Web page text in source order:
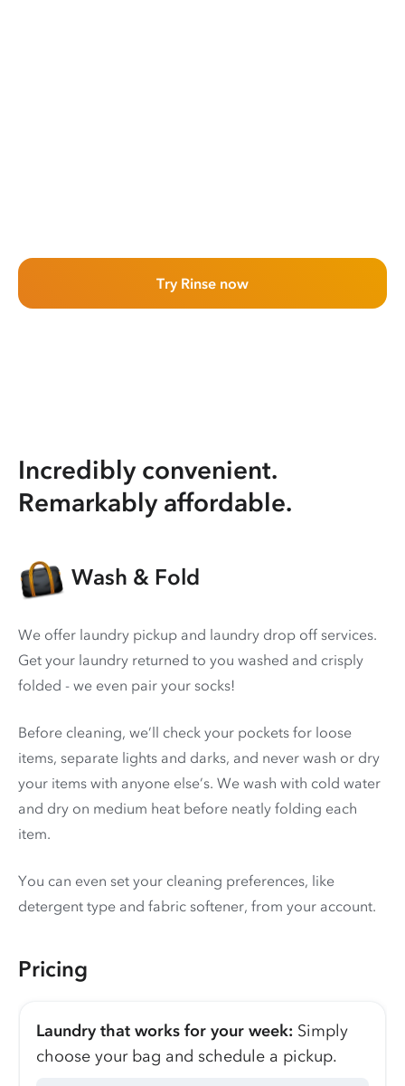
Try Rinse now
Incredibly convenient.
Remarkably affordable.
Wash & Fold
We offer laundry pickup and laundry drop off services.
Get your laundry returned to you washed and crisply
folded - we even pair your socks!
Before cleaning, we’ll check your pockets for loose
items, separate lights and darks, and never wash or dry
your items with anyone else’s. We wash with cold water
and dry on medium heat before neatly folding each
item.
You can even set your cleaning preferences, like
detergent type and fabric softener, from your account.
Pricing
Laundry that works for your week: Simply
choose your bag and schedule a pickup.